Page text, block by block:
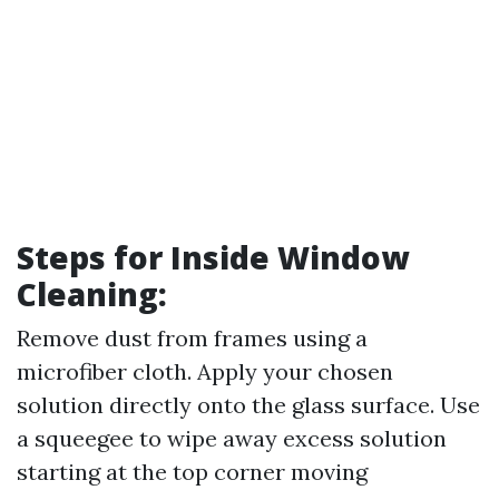
Steps for Inside Window
Cleaning:
Remove dust from frames using a
microfiber cloth. Apply your chosen
solution directly onto the glass surface. Use
a squeegee to wipe away excess solution
starting at the top corner moving